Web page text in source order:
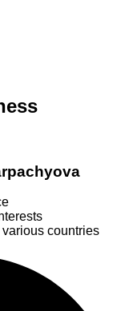
countries